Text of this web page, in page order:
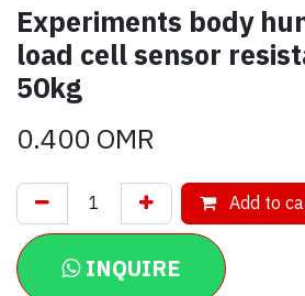
Experiments body
load cell sensor
50kg
0.400OMR
Add to
INQUIRE